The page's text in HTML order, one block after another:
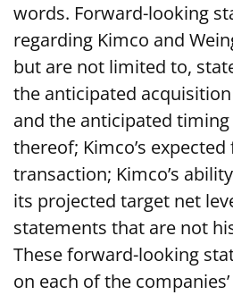
words. Forward-looking
regarding Kimco and
but are not limited to,
the anticipated
and the anticipated
thereof; Kimco’s
transaction; Kimco’s
its projected target net
statements that are not
These forward-looking
on each of the